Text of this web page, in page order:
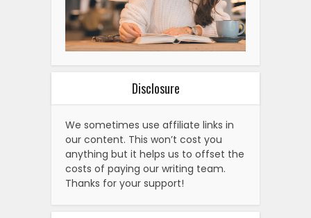
Disclosure
We sometimes use affiliate links in
our content. This won’t cost you
anything but it helps us to offset the
costs of paying our writing team.
Thanks for your support!